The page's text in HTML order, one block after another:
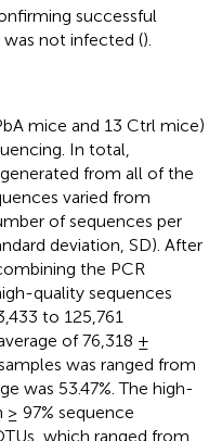
successful
not infected ().
mice and 13 Ctrl mice)
In total,
from all of the
varied from
of sequences per
deviation, SD). After
the PCR
quality sequences
to 125,761
of 76,318 ±
was ranged from
was 53.47%. The high-
≥ 97% sequence
which ranged from